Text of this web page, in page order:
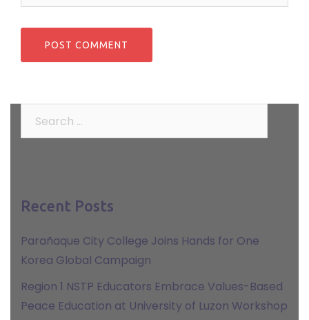
Recent Posts
Parañaque City College Joins Hands for One
Korea Global Campaign
Region 1 NSTP Educators Embrace Values-Based
Peace Education at University of Luzon Workshop